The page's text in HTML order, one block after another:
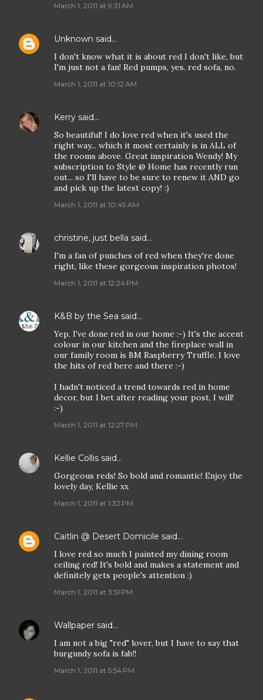
March 1, 2011 at 9:31 AM
Unknown said…
I don't know what it is about red I don't like, but
I'm just not a fan! Red pumps, yes. red sofa, no.
March 1, 2011 at 10:12 AM
Kerry said…
So beautiful! I do love red when it's used the
right way... which it most certainly is in ALL of
the rooms above. Great inspiration Wendy! My
subscription to Style @ Home has recently run
out... so I'll have to be sure to renew it AND go
and pick up the latest copy! :)
March 1, 2011 at 10:49 AM
christine, just bella said…
I'm a fan of punches of red when they're done
right, like these gorgeous inspiration photos!
March 1, 2011 at 12:24 PM
K&B by the Sea said…
Yep, I've done red in our home :-) It's the accent
colour in our kitchen and the fireplace wall in
our family room is BM Raspberry Truffle. I love
the hits of red here and there :-)
I hadn't noticed a trend towards red in home
decor, but I bet after reading your post, I will!
:-)
March 1, 2011 at 12:27 PM
Kellie Collis said…
Gorgeous reds! So bold and romantic! Enjoy the
lovely day, Kellie xx
March 1, 2011 at 1:32 PM
Caitlin @ Desert Domicile said…
I love red so much I painted my dining room
ceiling red! It's bold and makes a statement and
definitely gets people's attention :)
March 1, 2011 at 3:51 PM
Wallpaper said…
I am not a big "red" lover, but I have to say that
burgundy sofa is fab!!
March 1, 2011 at 5:54 PM